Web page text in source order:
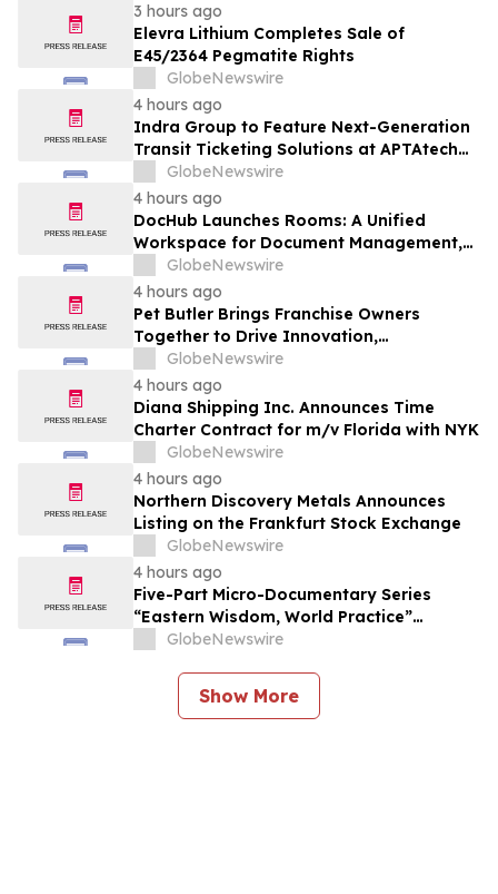
3 hours ago
Elevra Lithium Completes Sale of
E45/2364 Pegmatite Rights
GlobeNewswire
4 hours ago
Indra Group to Feature Next-Generation
Transit Ticketing Solutions at APTAtech
2026 in St. Louis
GlobeNewswire
4 hours ago
DocHub Launches Rooms: A Unified
Workspace for Document Management,
Compliance, and eSignatures
GlobeNewswire
4 hours ago
Pet Butler Brings Franchise Owners
Together to Drive Innovation,
Collaboration and Business Success
GlobeNewswire
4 hours ago
Diana Shipping Inc. Announces Time
Charter Contract for m/v Florida with NYK
GlobeNewswire
4 hours ago
Northern Discovery Metals Announces
Listing on the Frankfurt Stock Exchange
GlobeNewswire
4 hours ago
Five-Part Micro-Documentary Series
“Eastern Wisdom, World Practice”
Launches Globally
GlobeNewswire
Show More